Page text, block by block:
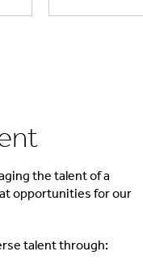
the talent of a
opportunities for our
talent through: